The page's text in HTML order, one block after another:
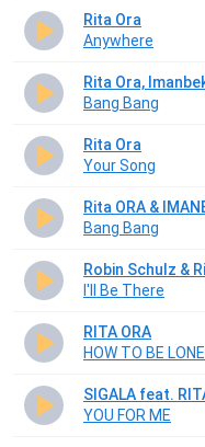
Rita Ora
Anywhere
Rita Ora,
Bang Bang
Rita Ora
Your Song
Rita ORA &
Bang Bang
Robin Schulz &
I'll Be There
RITA ORA
HOW TO BE
SIGALA feat.
YOU FOR ME